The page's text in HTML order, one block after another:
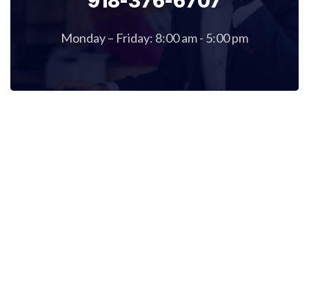
Monday – Friday: 8:00 am - 5:00 pm